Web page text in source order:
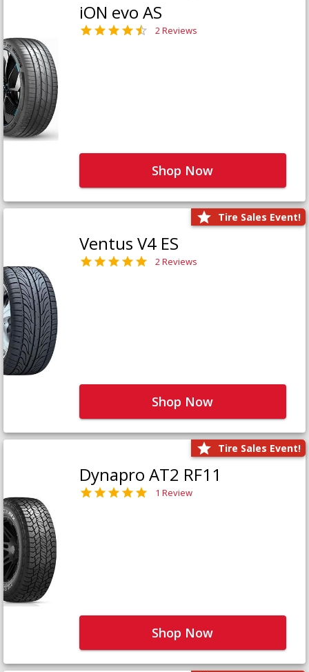
iON evo AS
2 Reviews
Shop Now
Tire Sales Event!
Ventus V4 ES
2 Reviews
Shop Now
Tire Sales Event!
Dynapro AT2 RF11
1 Review
Shop Now